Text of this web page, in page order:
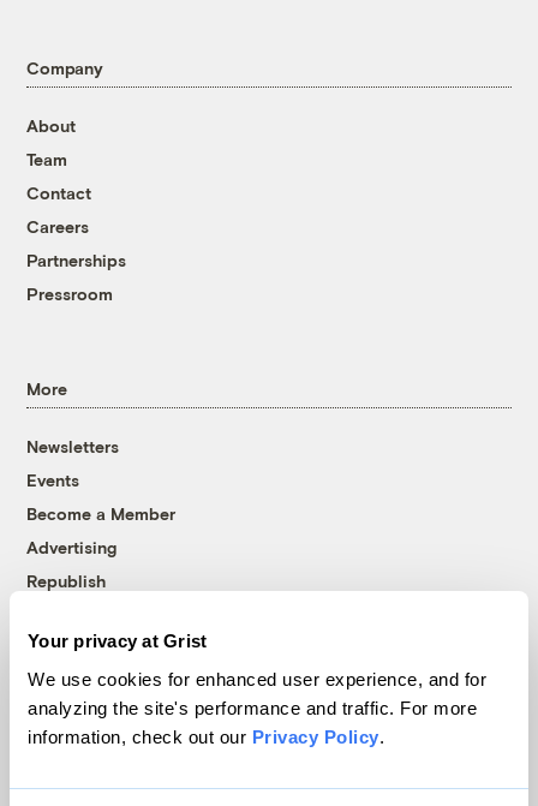
Your privacy at Grist
We use cookies for enhanced user experience, and for
analyzing the site's performance and traffic. For more
information, check out our Privacy Policy.
Company
About
Team
Contact
Careers
Partnerships
Pressroom
More
Newsletters
Events
Become a Member
Advertising
Republish
© 1999-2026 Grist Magazine, Inc. All rights reserved.
Grist is powered byWordPress VIP